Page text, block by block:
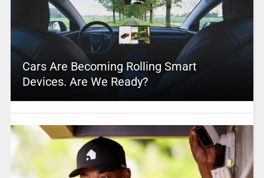
Cars Are Becoming Rolling Smart
Devices. Are We Ready?